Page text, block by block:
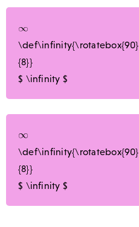
\def\infinity{\rotatebox{90}
{8}}
$ \infinity $
\def\infinity{\rotatebox{90}
{8}}
$ \infinity $